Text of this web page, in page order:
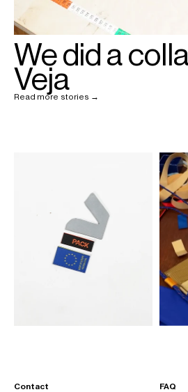
We did a
Veja
Read more stories →
FAQ
Contact